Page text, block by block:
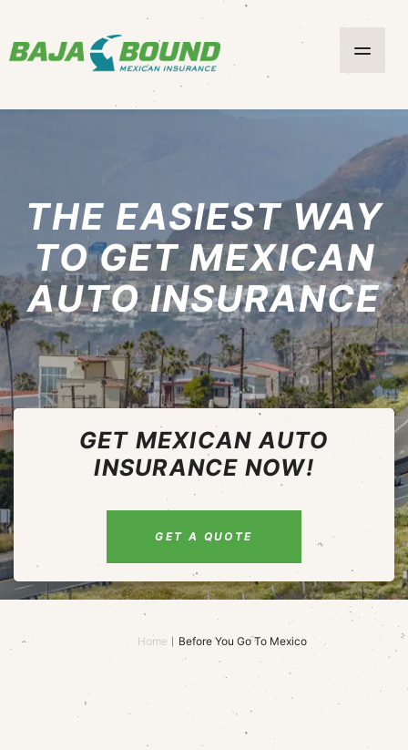
THE EASIEST WAY
TO GET MEXICAN
AUTO INSURANCE
GET MEXICAN AUTO
INSURANCE NOW!
GET A QUOTE
Home Before You Go To Mexico